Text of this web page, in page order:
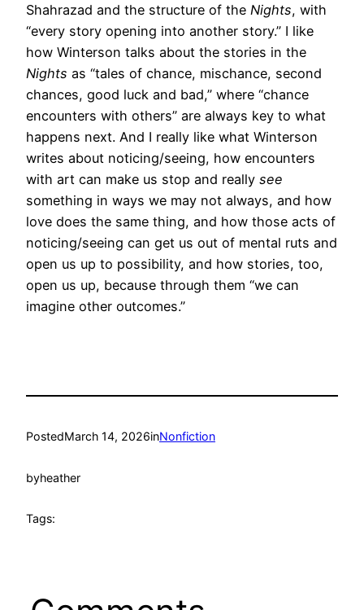
Shahrazad and the structure of the Nights, with
“every story opening into another story.” I like
how Winterson talks about the stories in the
Nights as “tales of chance, mischance, second
chances, good luck and bad,” where “chance
encounters with others” are always key to what
happens next. And I really like what Winterson
writes about noticing/seeing, how encounters
with art can make us stop and really see
something in ways we may not always, and how
love does the same thing, and how those acts of
noticing/seeing can get us out of mental ruts and
open us up to possibility, and how stories, too,
open us up, because through them “we can
imagine other outcomes.”
PostedMarch 14, 2026inNonfiction
byheather
Tags: